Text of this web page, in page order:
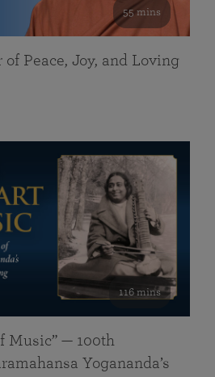
55 mins
Peace, Joy, and Loving
116 mins
Music” — 100th
Yogananda’s